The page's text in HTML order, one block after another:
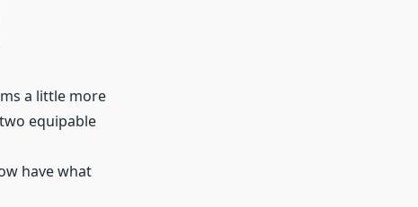
a little more
equipable
have what